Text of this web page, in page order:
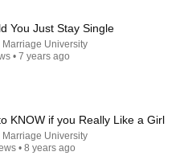
You Just Stay Single
Marriage University
• 7 years ago
KNOW if you Really Like a Girl
Marriage University
• 8 years ago